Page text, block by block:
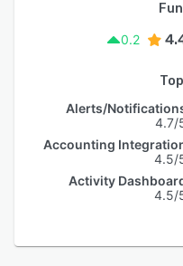
0.2
Alerts/
4.7/
Accounting
4.5/
Activity
4.5/